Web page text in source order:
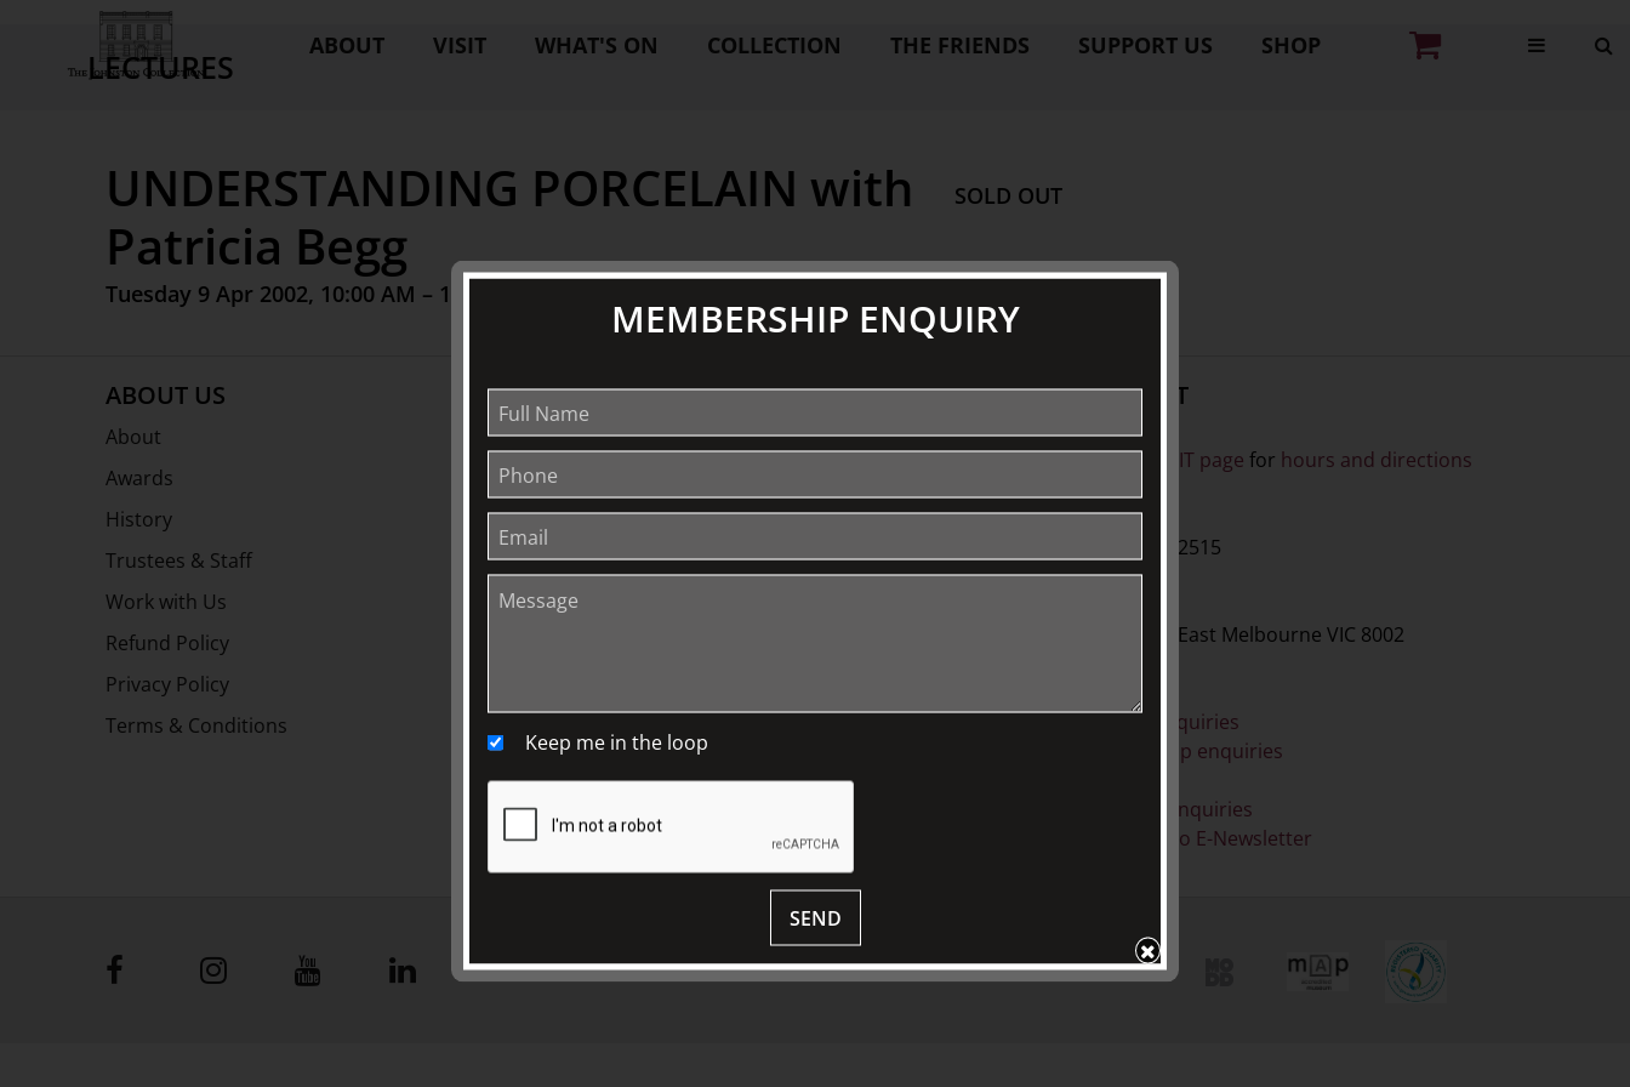
ABOUT VISIT WHAT'S ON COLLECTION THE FRIENDS SUPPORT US SHOP
LECTURES
UNDERSTANDING PORCELAIN with
Patricia Begg
Tuesday 9 Apr 2002, 10:00 AM – 12:00 PM
SOLD OUT
ABOUT US
About
Awards
History
Trustees & Staff
Work with Us
Refund Policy
Privacy Policy
Terms & Conditions
EXPLORE
Collection
Fairhall Magazine
Media Releases
CONTACT
VISIT
See our
VISIT page for hours and directions
BY PHONE
+61 3 9416 2515
PO Box 79, East Melbourne VIC 8002
General enquiries
Membership enquiries
Donation enquiries
Subscribe to E-Newsletter
© 2018 ALL RIGHTS RESERVED.
MEMBERSHIP ENQUIRY
Keep me in the loop
SEND